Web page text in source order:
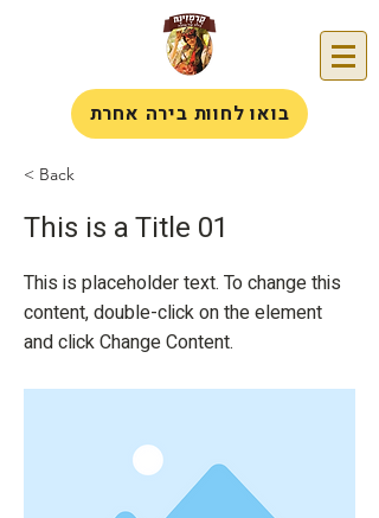
בואו לחוות בירה אחרת
< Back
This is a Title 01
This is placeholder text. To change this
content, double-click on the element
and click Change Content.